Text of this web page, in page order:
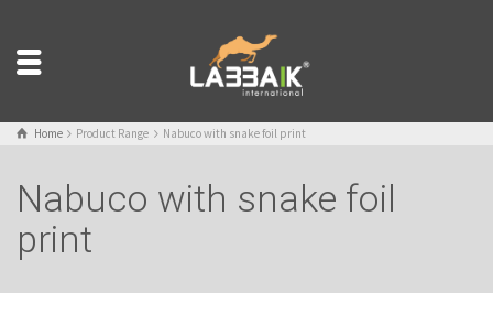
Home Product Range Nabuco with snake foil print
Nabuco with snake foil
print